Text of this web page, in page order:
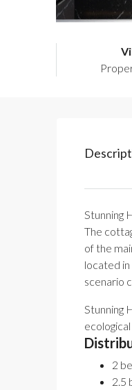
Stunning
The
of the
located in
scenario
Stunning
ecological
2
2.5